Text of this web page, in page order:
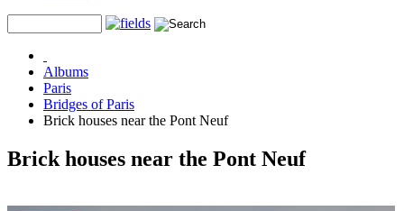
Albums
Paris
Bridges of Paris
Brick houses near the Pont Neuf
Brick houses near the Pont Neuf